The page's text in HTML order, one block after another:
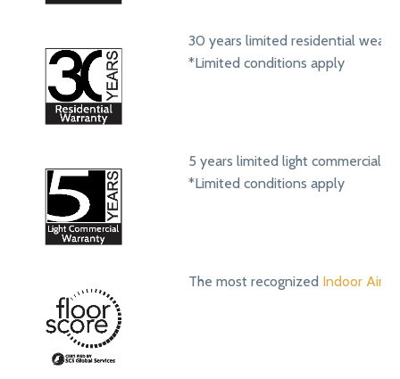
30 years limited residential wear
*Limited conditions apply
5 years limited light commercial
*Limited conditions apply
The most recognized Indoor Air